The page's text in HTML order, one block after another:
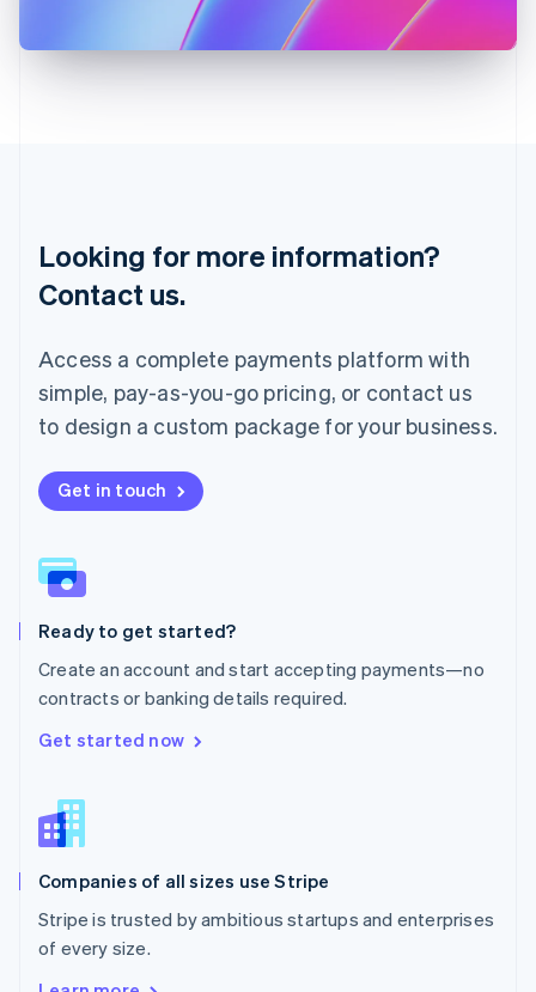
Looking for more information?
Contact us.
Access a complete payments platform with
simple, pay-as-you-go pricing, or contact us
to design a custom package for your business.
Get in touch
Ready to get started?
Create an account and start accepting payments—no
contracts or banking details required.
Get started now
Companies of all sizes use Stripe
Stripe is trusted by ambitious startups and enterprises
of every size.
Latvia
Mainland China
简体中文English
Malaysia
English
Mexico
Español
Netherlands
New Zealand
English
English
Poland
Portugal
Romania
English
Singapore
English
Slovenia
Spain
Sweden
SvenskaEnglish